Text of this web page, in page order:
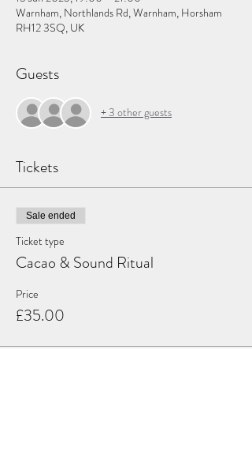
Warnham, Northlands Rd, Warnham, Horsham
RH12 3SQ, UK
Guests
+ 3 other guests
Tickets
Sale ended
Ticket type
Cacao & Sound Ritual
Price
£35.00